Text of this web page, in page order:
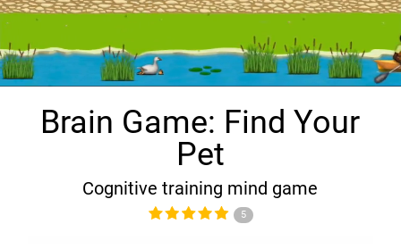
Brain Game: Find Your
Pet
Cognitive training mind game
5